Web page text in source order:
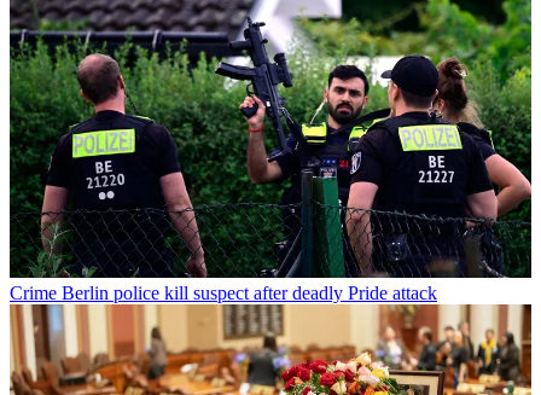
Crime Berlin police kill suspect after deadly Pride attack